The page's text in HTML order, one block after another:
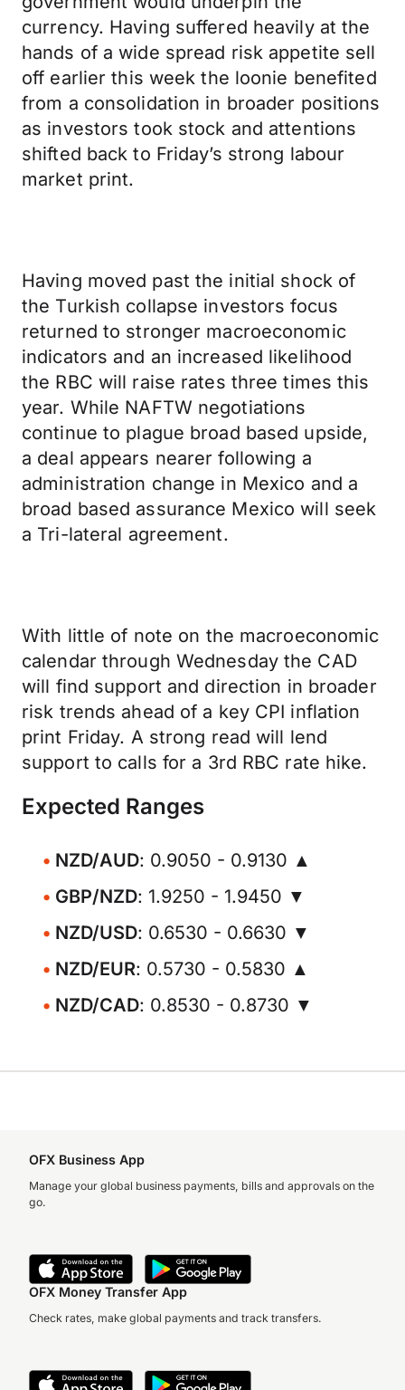
currency. Having suffered heavily at the
hands of a wide spread risk appetite sell
off earlier this week the loonie benefited
from a consolidation in broader positions
as investors took stock and attentions
shifted back to Friday’s strong labour
market print.
Having moved past the initial shock of
the Turkish collapse investors focus
returned to stronger macroeconomic
indicators and an increased likelihood
the RBC will raise rates three times this
year. While NAFTW negotiations
continue to plague broad based upside,
a deal appears nearer following a
administration change in Mexico and a
broad based assurance Mexico will seek
a Tri-lateral agreement.
With little of note on the macroeconomic
calendar through Wednesday the CAD
will find support and direction in broader
risk trends ahead of a key CPI inflation
print Friday. A strong read will lend
support to calls for a 3rd RBC rate hike.
Expected Ranges
NZD/AUD: 0.9050 - 0.9130 ▲
GBP/NZD: 1.9250 - 1.9450 ▼
NZD/USD: 0.6530 - 0.6630 ▼
NZD/EUR: 0.5730 - 0.5830 ▲
NZD/CAD: 0.8530 - 0.8730 ▼
OFX Business App
Manage your global business payments, bills and approvals on the
go.
OFX Money Transfer App
Check rates, make global payments and track transfers.